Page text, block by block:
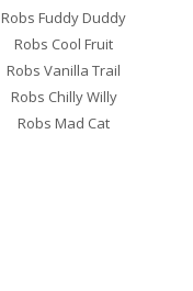
Robs Fuddy Duddy
Robs Cool Fruit
Robs Vanilla Trail
Robs Chilly Willy
Robs Mad Cat